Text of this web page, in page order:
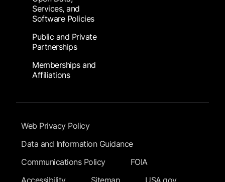
Services, and
Software Policies
Public and Private
Partnerships
Memberships and
Affiliations
Footer Submenu
Web Privacy Policy
Data and Information Guidance
Communications Policy
FOIA
Accessibility
Sitemap USA.gov